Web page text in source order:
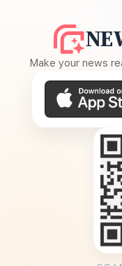
Make your news